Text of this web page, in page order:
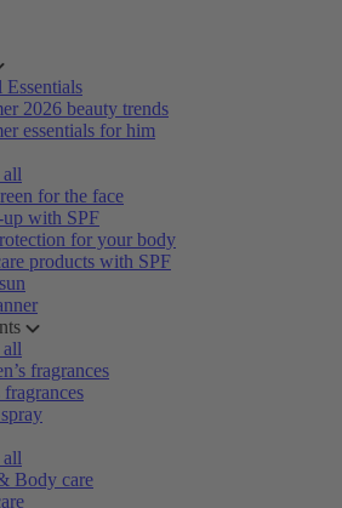
Essentials
2026 beauty trends
essentials for him
for the face
up with SPF
for your body
products with SPF
fragrances
fragrances
Body care